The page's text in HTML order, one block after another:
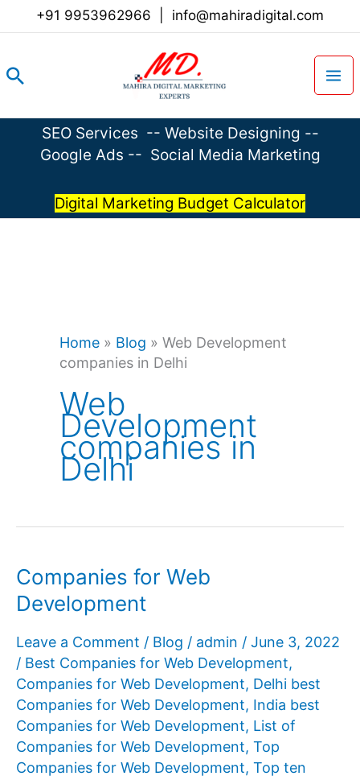
+91 9953962966 info@mahiradigital.com
Search
SEO Services -- Website Designing --
Google Ads -- Social Media Marketing
Digital Marketing Budget Calculator
Home » Blog » Web Development
companies in Delhi
Web
Development
companies in
Delhi
Companies for Web
Development
Leave a Comment / Blog / admin / June 3, 2022
/ Best Companies for Web Development,
Companies for Web Development, Delhi best
Companies for Web Development, India best
Companies for Web Development, List of
Companies for Web Development, Top
Companies for Web Development, Top ten